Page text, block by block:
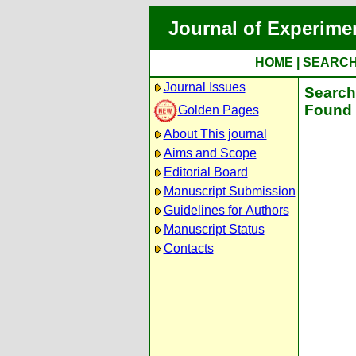
Journal of
HOME
Journal Issues
Golden Pages
About This journal
Aims and Scope
Editorial Board
Manuscript Submission
Guidelines for Authors
Manuscript Status
Contacts
Found